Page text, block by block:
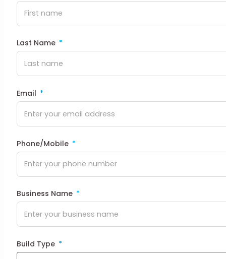
Last Name
Email
Phone/Mobile
Business Name
Build Type